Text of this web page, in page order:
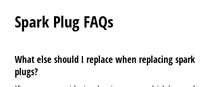
Spark Plug FAQs
What else should I replace when replacing spark
plugs?